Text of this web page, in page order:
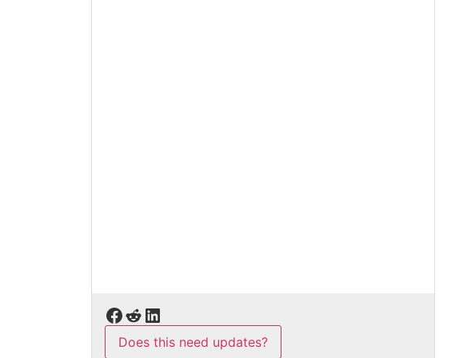
Does this need updates?